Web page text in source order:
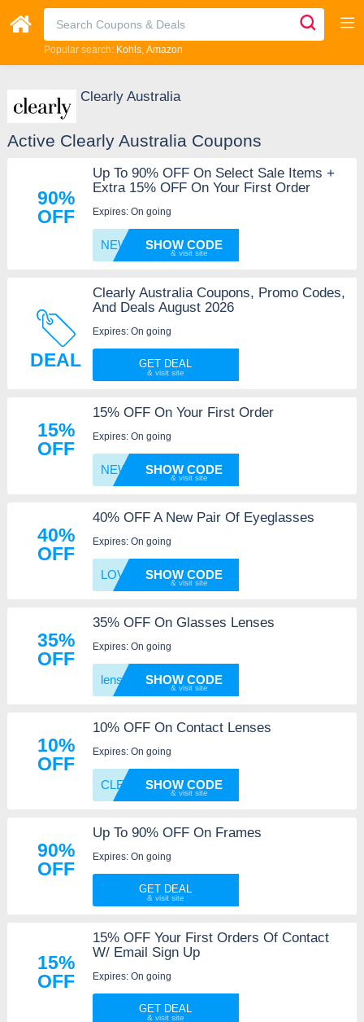
Popular search: Kohls Amazon
Clearly Australia
Active Clearly Australia Coupons
90%
OFF
Up To 90% OFF On Select Sale Items +
Extra 15% OFF On Your First Order
Expires: On going
NEWG2RSHOW CODE
DEAL
Clearly Australia Coupons, Promo Codes,
And Deals August 2026
Expires: On going
GET DEAL
15%
OFF
15% OFF On Your First Order
Expires: On going
NEWG2RSHOW CODE
40%
OFF
40% OFF A New Pair Of Eyeglasses
Expires: On going
LOVEEYSHOW CODE
35%
OFF
35% OFF On Glasses Lenses
Expires: On going
lensup SHOW CODE
10%
OFF
10% OFF On Contact Lenses
Expires: On going
CLEARLSHOW CODE
90%
OFF
Up To 90% OFF On Frames
Expires: On going
GET DEAL
15%
OFF
15% OFF Your First Orders Of Contact
W/ Email Sign Up
Expires: On going
GET DEAL